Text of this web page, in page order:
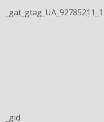
_gat_gtag_UA_92785211_1
_gid